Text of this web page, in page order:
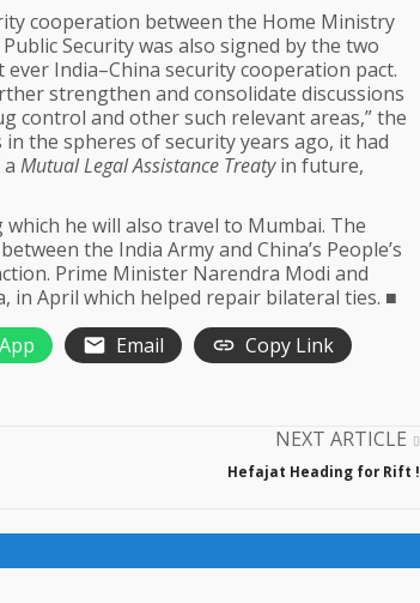
cooperation between the Home Ministry
Security was also signed by the two
India–China security cooperation pact.
strengthen and consolidate discussions
control and other such relevant areas,” the
the spheres of security years ago, it had
Mutual Legal Assistance Treatyin future,
he will also travel to Mumbai. The
the India Army and China’s People’s
Prime Minister Narendra Modi and
in April which helped repair bilateral ties. ■
Email
Copy Link
NEXT ARTICLE
Hefajat Heading for Rift !